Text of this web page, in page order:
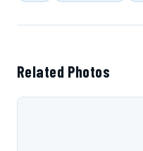
Related Photos